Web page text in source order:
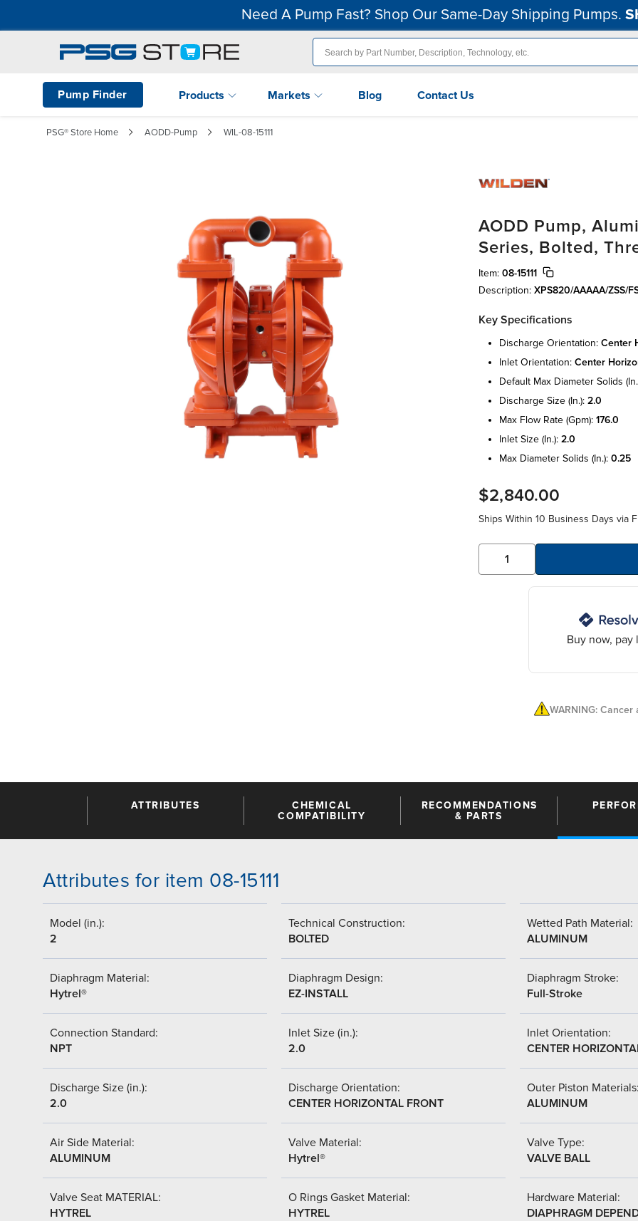
Need A Pump Fast? Shop Our Same-Day Shipping Pumps.
Pump Finder Products Markets Blog Contact Us
PSG® Store Home AODD-Pump WIL-08-15111
AODD Pump,
Series, Bolted,
Item: 08-15111
Description: XPS820/AAAAA/ZSS/
Key Specifications
discharge orientation: center
inlet orientation: center
default max diameter solids
discharge size (in.): 2.0
max flow rate (gpm): 176.0
inlet size (in.): 2.0
max diameter solids (in.): 0.25
$2,840.00
Ships Within 10 Business Days via
Buy now, pay
WARNING:
ATTRIBUTES
CHEMICAL
COMPATIBILITY
RECOMMENDATIONS
& PARTS
Attributes for item 08-15111
Model (in.):
2
Technical Construction:
BOLTED
Wetted Path Material:
ALUMINUM
Diaphragm Material:
Hytrel®
Diaphragm Design:
EZ-INSTALL
Diaphragm Stroke:
Full-Stroke
Connection Standard:
NPT
Inlet Size (in.):
2.0
Inlet Orientation:
CENTER
Discharge Size (in.):
2.0
Discharge Orientation:
CENTER HORIZONTAL FRONT
Outer Piston
ALUMINUM
Air Side Material:
ALUMINUM
Valve Material:
Hytrel®
Valve Type:
VALVE BALL
Valve Seat MATERIAL:
HYTREL
O Rings Gasket Material:
HYTREL
Hardware Material:
DIAPHRAGM